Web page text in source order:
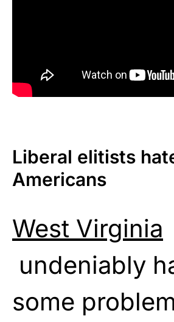
Liberal elitists
Americans
West Virginia
undeniably
some